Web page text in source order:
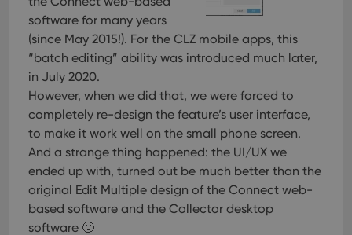
software for many years
(since May 2015!). For the CLZ mobile apps, this
“batch editing” ability was introduced much later,
in July 2020.
However, when we did that, we were forced to
completely re-design the feature’s user interface,
to make it work well on the small phone screen.
And a strange thing happened: the UI/UX we
ended up with, turned out be much better than the
original Edit Multiple design of the Connect web-
based software and the Collector desktop
software 🙂